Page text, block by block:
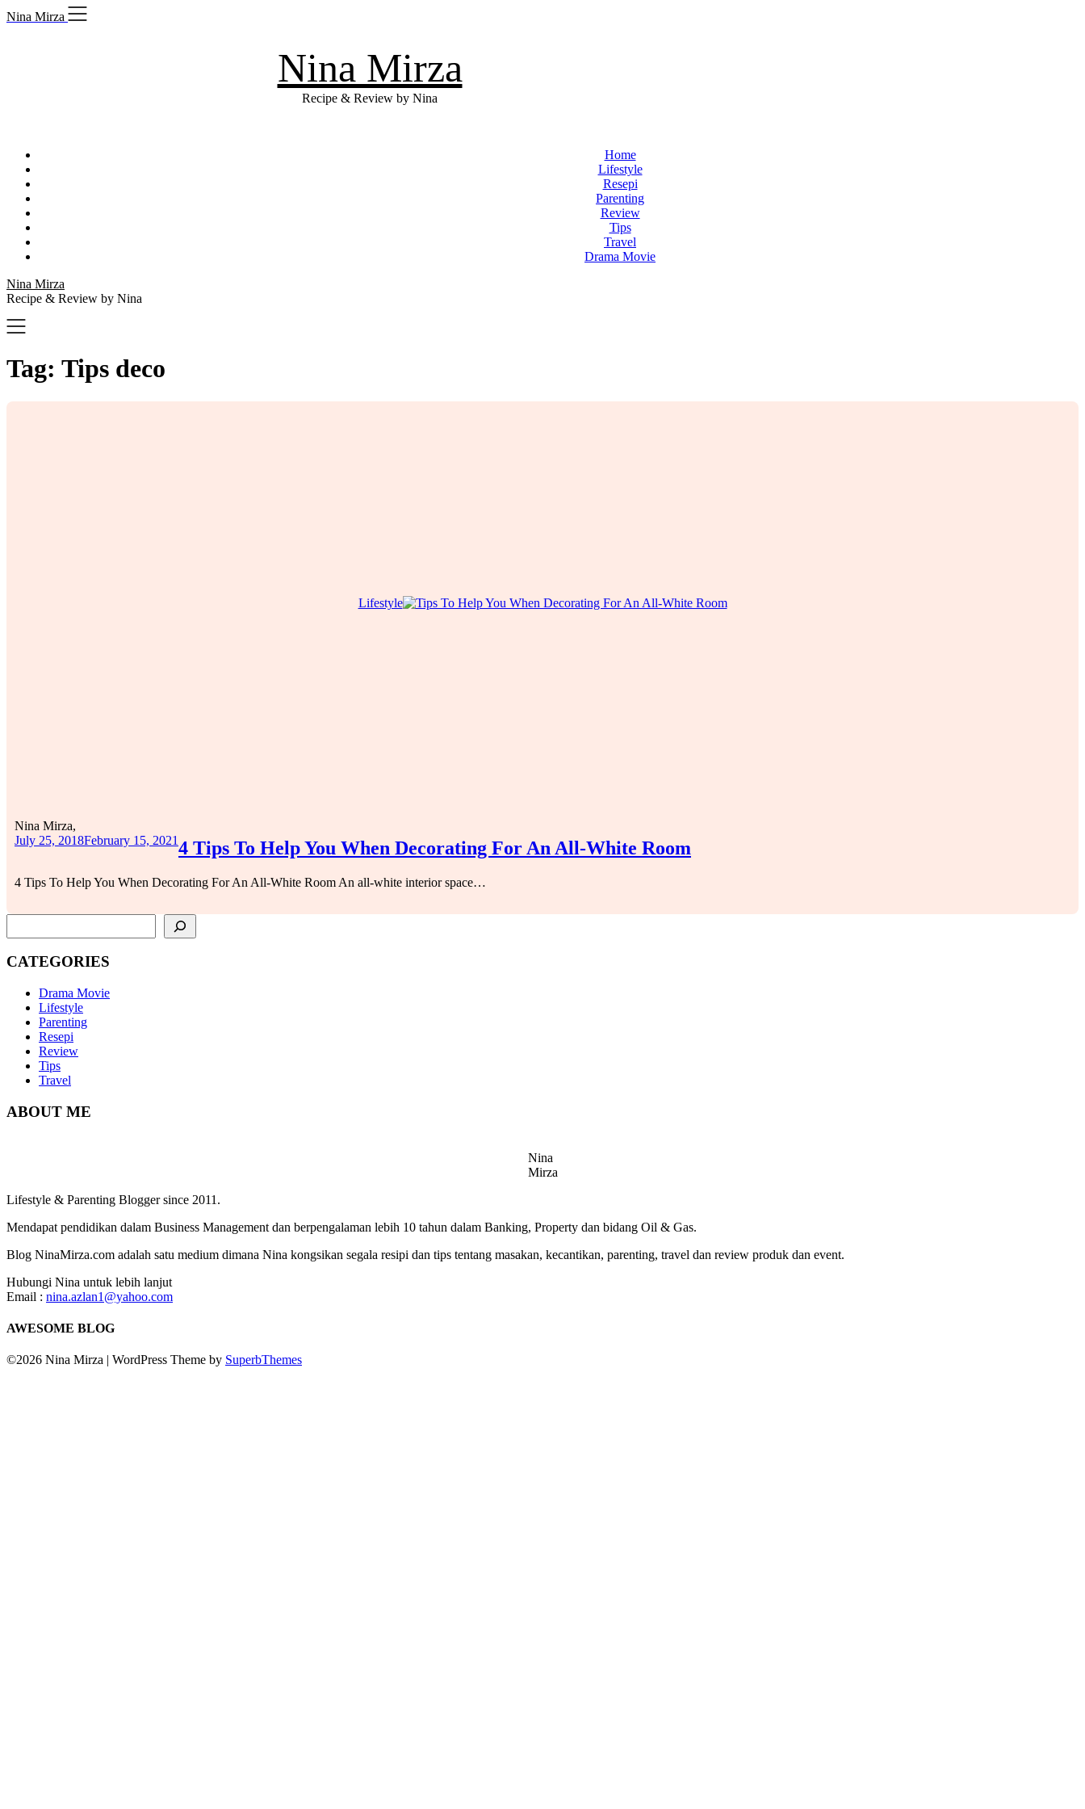
Skip
to
Nina Mirza
Nina Mirza
Recipe & Review by Nina
Home
Lifestyle
Resepi
Parenting
Review
Tips
Travel
Drama Movie
Nina Mirza
Recipe & Review by Nina
Tag: Tips deco
Lifestyle
4 Tips To Help You When Decorating For An All-White Room
Nina Mirza,
July 25, 2018February 15, 2021
4 Tips To Help You When Decorating For An All-White Room An all-white interior space…
CATEGORIES
Drama Movie
Lifestyle
Parenting
Resepi
Review
Tips
Travel
ABOUT ME
Nina
Mirza
Lifestyle & Parenting Blogger since 2011.
Mendapat pendidikan dalam Business Management dan berpengalaman lebih 10 tahun dalam Banking, Property dan bidang Oil & Gas.
Blog NinaMirza.com adalah satu medium dimana Nina kongsikan segala resipi dan tips tentang masakan, kecantikan, parenting, travel dan review produk dan event.
Hubungi Nina untuk lebih lanjut
Email : nina.azlan1@yahoo.com
AWESOME BLOG
©2026 Nina Mirza | WordPress Theme by SuperbThemes